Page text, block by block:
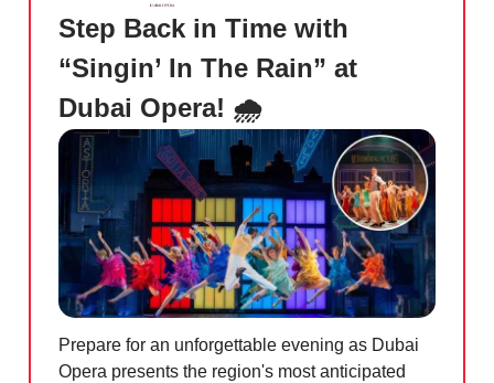
Step Back in Time with
“Singin’ In The Rain” at
Dubai Opera! 🌧️
Prepare for an unforgettable evening as Dubai
Opera presents the region's most anticipated